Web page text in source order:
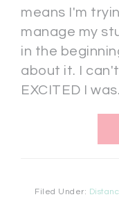
means I'm
manage my
in the
about it. I
EXCITED I
Filed Under: